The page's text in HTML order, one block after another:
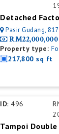
Pasir Gudang,
RM22,000,000
Property type:
217,800 sq ft
ID: 496